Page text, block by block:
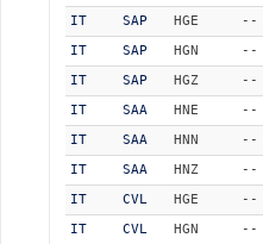
IT
SAP HGE --
IT
SAP HGN --
IT
SAP HGZ --
IT
SAA HNE --
IT
SAA HNN --
IT
SAA HNZ --
IT
CVL HGE --
IT
CVL HGN --